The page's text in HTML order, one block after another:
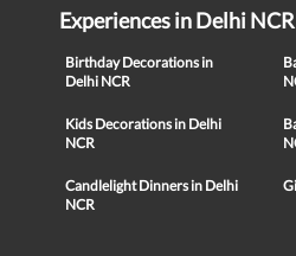
Experiences in Delhi NCR
Birthday Decorations in
Delhi NCR
Kids Decorations in Delhi
NCR
Candlelight Dinners in Delhi
NCR